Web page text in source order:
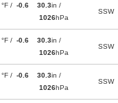
°F / -0.6
30.3in /
1026hPa
SSW
°F / -0.6
30.3in /
1026hPa
SSW
°F / -0.6
30.3in /
1026hPa
SSW